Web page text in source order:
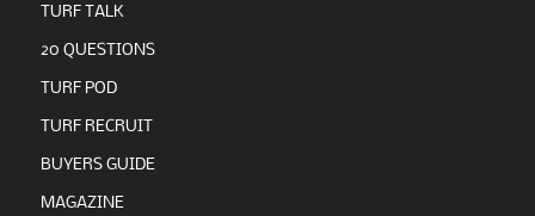
TURF TALK
20 QUESTIONS
TURF POD
TURF RECRUIT
BUYERS GUIDE
MAGAZINE